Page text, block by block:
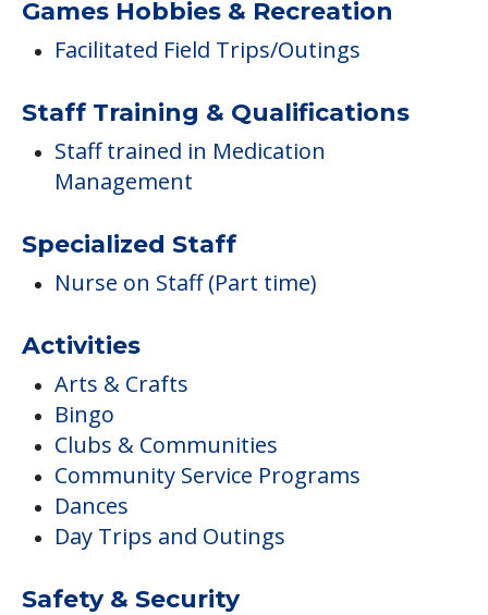
Games Hobbies & Recreation
Facilitated Field Trips/Outings
Staff Training & Qualifications
Staff trained in Medication
Management
Specialized Staff
Nurse on Staff (Part time)
Activities
Arts & Crafts
Bingo
Clubs & Communities
Community Service Programs
Dances
Day Trips and Outings
Safety & Security